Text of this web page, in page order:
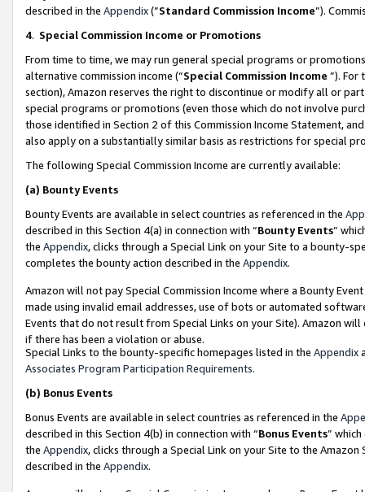
described in the Appendix(”Standard Commission Income”).
4. Special Commission Income or Promotions
From time to time, we may run general special programs or
alternative commission income (“Special Commission Income ”). For
section), Amazon reserves the right to discontinue or modify all or
special programs or promotions (even those which do not involve
those identified in Section 2 of this Commission Income Statement,
also apply on a substantially similar basis as restrictions for special
The following Special Commission Income are currently available:
(a) Bounty Events
Bounty Events are available in select countries as referenced in the
described in this Section 4(a) in connection with “Bounty Events”
the Appendix, clicks through a Special Link on your Site to a bounty-
completes the bounty action described in the Appendix.
Amazon will not pay Special Commission Income where a Bounty
made using invalid email addresses, use of bots or automated
Events that do not result from Special Links on your Site). Amazon
if there has been a violation or abuse.
Special Links to the bounty-specific homepages listed in the Appendix
Associates Program Participation Requirements.
(b) Bonus Events
Bonus Events are available in select countries as referenced in the
described in this Section 4(b) in connection with “Bonus Events”
the Appendix, clicks through a Special Link on your Site to the
described in the Appendix.